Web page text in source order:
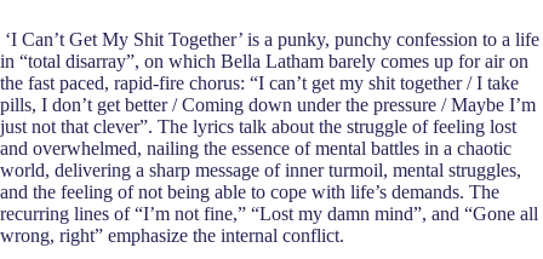
‘I Can’t Get My Shit Together’ is a punky, punchy confession to a life
in “total disarray”, on which Bella Latham barely comes up for air on
the fast paced, rapid-fire chorus: “I can’t get my shit together / I take
pills, I don’t get better / Coming down under the pressurе / Maybe I’m
just not that clever”. The lyrics talk about the struggle of feeling lost
and overwhelmed, nailing the essence of mental battles in a chaotic
world, delivering a sharp message of inner turmoil, mental struggles,
and the feeling of not being able to cope with life’s demands. The
recurring lines of “I’m not fine,” “Lost my damn mind”, and “Gone all
wrong, right” emphasize the internal conflict.